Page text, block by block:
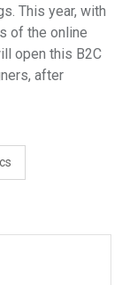
This year, with
of the online
open this B2C
after